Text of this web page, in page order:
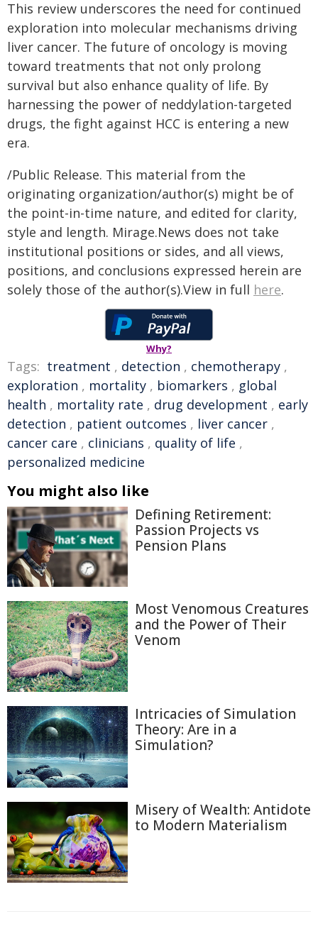
This review underscores the need for continued
exploration into molecular mechanisms driving
liver cancer. The future of oncology is moving
toward treatments that not only prolong
survival but also enhance quality of life. By
harnessing the power of neddylation-targeted
drugs, the fight against HCC is entering a new
era.
/Public Release. This material from the
originating organization/author(s) might be of
the point-in-time nature, and edited for clarity,
style and length. Mirage.News does not take
institutional positions or sides, and all views,
positions, and conclusions expressed herein are
solely those of the author(s).View in full here.
Why?
Tags: treatment , detection , chemotherapy ,
exploration , mortality , biomarkers , global
health , mortality rate , drug development , early
detection , patient outcomes , liver cancer ,
cancer care , clinicians , quality of life ,
personalized medicine
You might also like
Defining Retirement:
Passion Projects vs
Pension Plans
Most Venomous Creatures
and the Power of Their
Venom
Intricacies of Simulation
Theory: Are in a
Simulation?
Misery of Wealth: Antidote
to Modern Materialism